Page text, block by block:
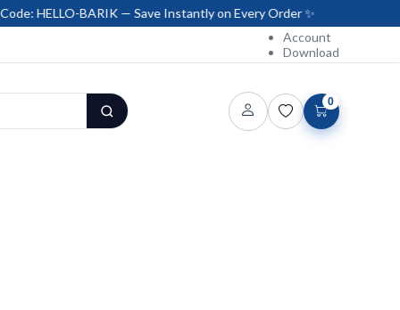
BARIK — Save Instantly on Every Order ✨
Account
Download
0